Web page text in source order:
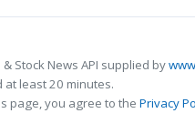
& Stock News API supplied by
least 20 minutes.
page, you agree to the Privacy